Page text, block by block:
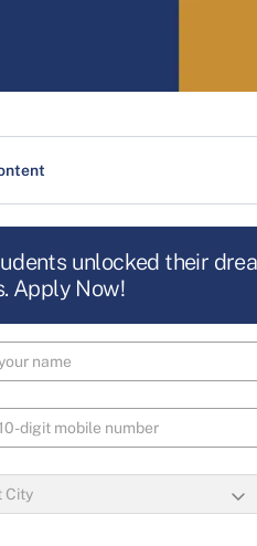
unlocked their
Apply Now!